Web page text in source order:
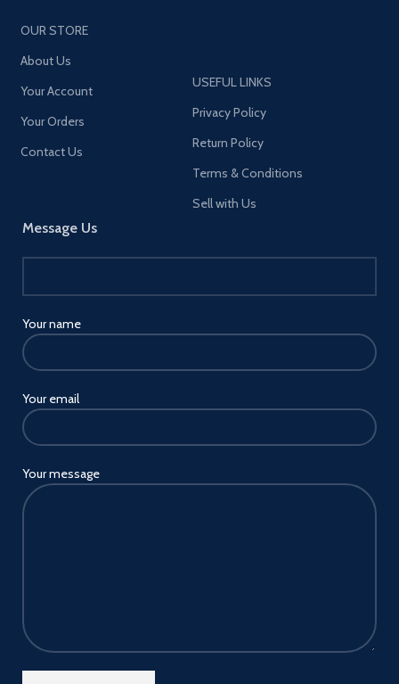
OUR STORE
About Us
Your Account
Your Orders
Contact Us
Message Us
Your name
Your email
Your message
USEFUL LINKS
Privacy Policy
Return Policy
Terms & Conditions
Sell with Us